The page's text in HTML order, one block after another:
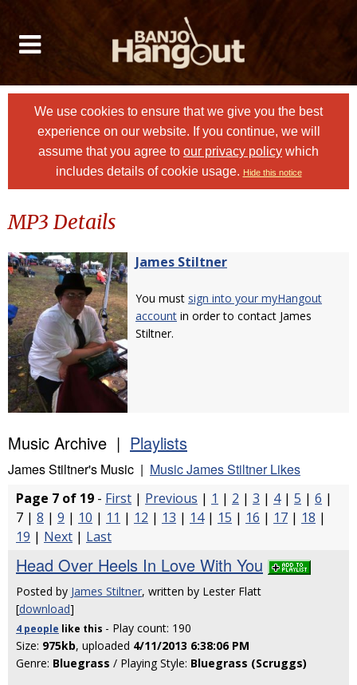
We use cookies to ensure that we give you the best
experience on our website. If you continue, we will
assume that you agree to our privacy policy which
includes details of cookie usage. Hide this notice
MP3 Details
James Stiltner
You must sign into your myHangout
account in order to contact James
Stiltner.
Music Archive | Playlists
James Stiltner's Music | Music James Stiltner Likes
Page 7 of 19 - First | Previous | 1 | 2 | 3 | 4| 5 | 6 |
7 | 8 | 9 | 10 | 11 | 12 | 13 | 14| 15 | 16 | 17 | 18 |
19 | Next | Last
Head Over Heels In Love With You
Posted by James Stiltner, written by Lester Flatt
[download]
4 people like this - Play count: 190
Size: 975kb, uploaded 4/11/2013 6:38:06 PM
Genre: Bluegrass / Playing Style: Bluegrass (Scruggs)